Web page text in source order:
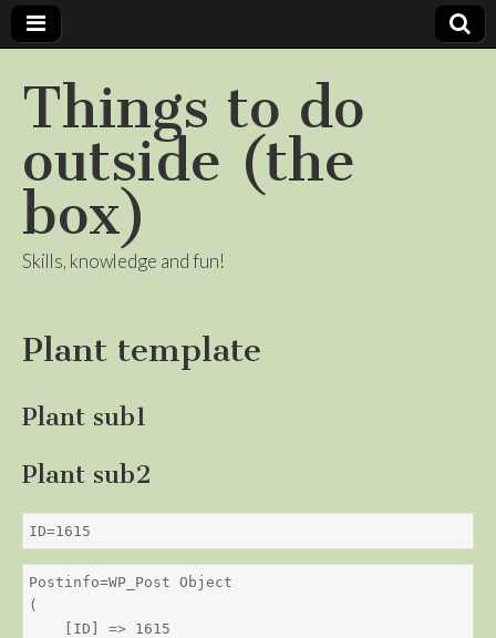
Things to do
outside (the
box)
Skills, knowledge and fun!
Plant template
Plant sub1
Plant sub2
ID=1615
Postinfo=WP_Post Object
(
    [ID] => 1615